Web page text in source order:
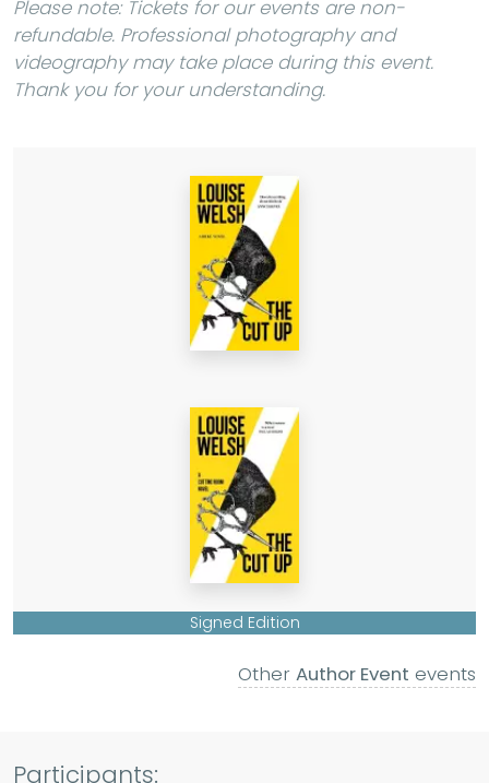
Please note: Tickets for our events are non-
refundable. Professional photography and
videography may take place during this event.
Thank you for your understanding.
Signed Edition
Other Author Event events
Participants: